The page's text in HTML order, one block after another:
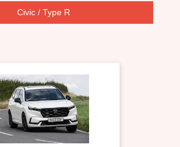
Civic / Type R